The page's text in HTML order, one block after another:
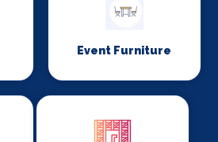
Event Furniture